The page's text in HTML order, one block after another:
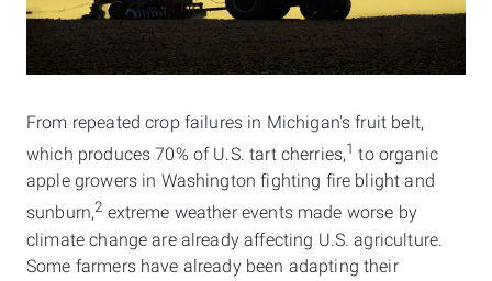
​From repeated crop failures in Michigan's fruit belt,
which produces 70% of U.S. tart cherries,1 to organic
apple growers in Washington fighting fire blight and
sunburn,2 extreme weather events made worse by
climate change are already affecting U.S. agriculture.
Some farmers have already been adapting their